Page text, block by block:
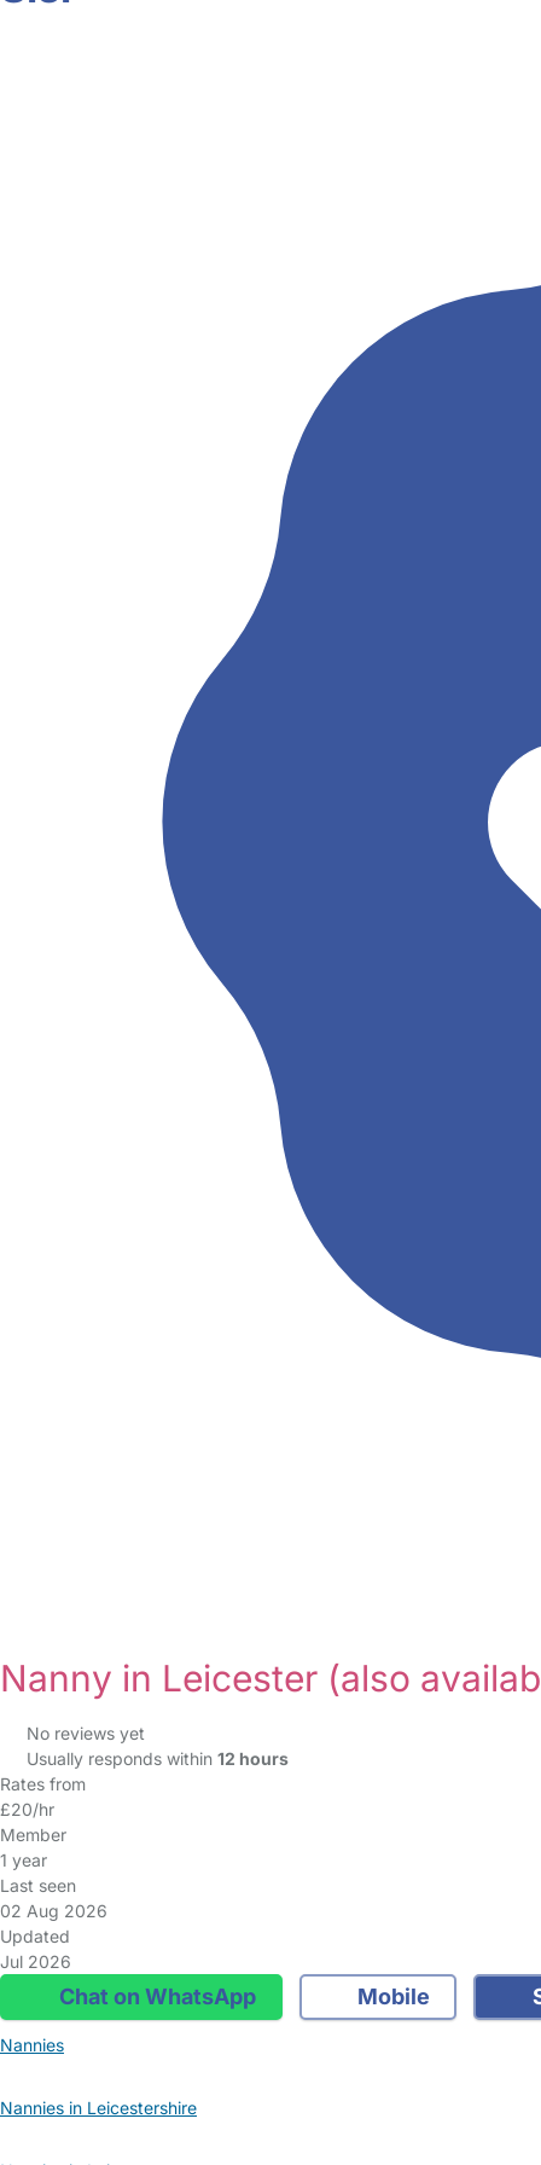
Nanny in Leicester (also
No reviews yet
Usually responds within 12 hours
Rates from
£20/hr
Member
1 year
Last seen
02 Aug 2026
Updated
Jul 2026
Chat on WhatsApp Mobile
Nannies
Nannies in Leicestershire